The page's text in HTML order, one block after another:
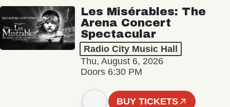
Les Misérables: The
Arena Concert
Spectacular
Radio City Music Hall
Thu, August 6, 2026
Doors 6:30 PM
BUY TICKETS